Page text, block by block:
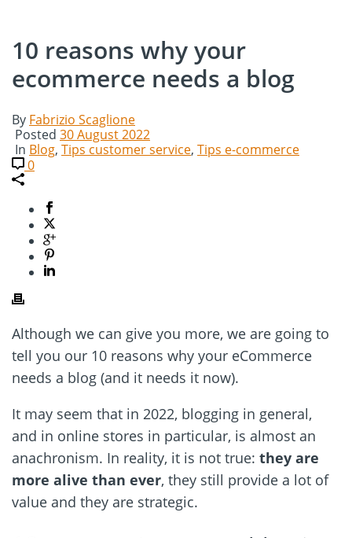
10 reasons why your
ecommerce needs a blog
By Fabrizio Scaglione
Posted 30 August 2022
In Blog, Tips customer service, Tips e-commerce
0
Although we can give you more, we are going to
tell you our 10 reasons why your eCommerce
needs a blog (and it needs it now).
It may seem that in 2022, blogging in general,
and in online stores in particular, is almost an
anachronism. In reality, it is not true: they are
more alive than ever, they still provide a lot of
value and they are strategic.